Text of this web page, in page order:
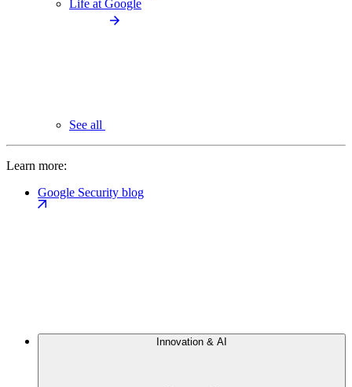
Life at Google
See all
Learn more:
Google Security blog
Innovation & AI